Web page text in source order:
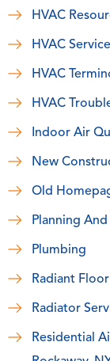
HVAC
HVAC
HVAC
HVAC
Indoor Air
New
Old
Planning And
Plumbing
Radiant
Radiator
Residential